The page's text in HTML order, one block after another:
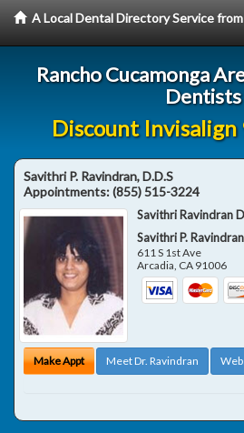
A Local Dental Directory Service
Rancho Cucamonga
Dentists
Discount Invisalign
Savithri P. Ravindran, D.D.S
Appointments:(855) 515-3224
Savithri Ravindran
Savithri P.
611 S 1st Ave
Arcadia, CA 91006
Make Appt Meet Dr. Ravindran